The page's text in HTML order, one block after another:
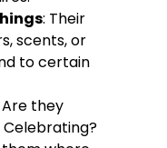
: Their
scents, or
to certain
Are they
Celebrating?